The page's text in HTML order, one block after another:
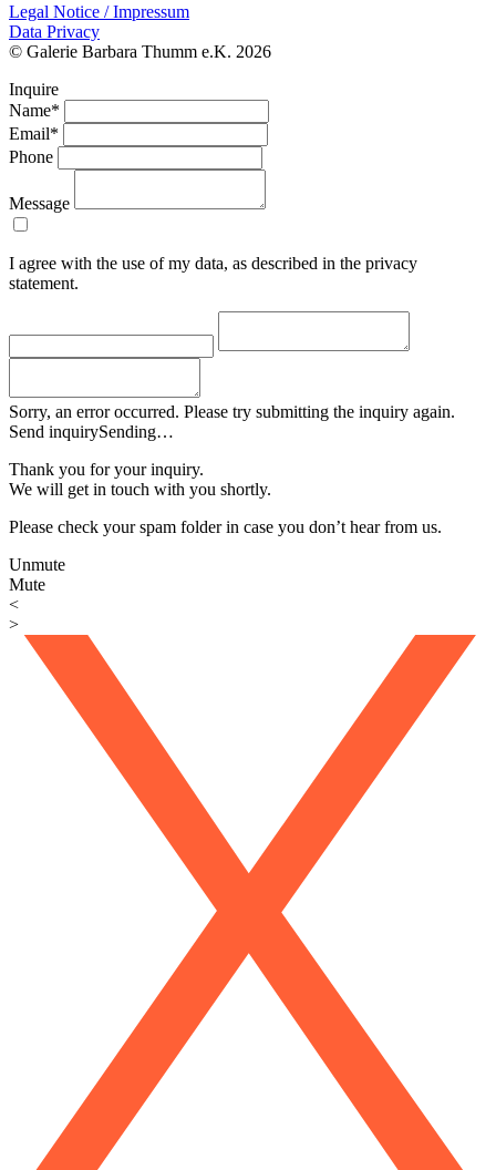
Legal Notice / Impressum
Data Privacy
© Galerie Barbara Thumm e.K. 2026
Inquire
Name*
Email*
Phone
Message
I agree with the use of my data, as described in the privacy
statement.
Sorry, an error occurred. Please try submitting the inquiry again.
Send inquirySending…
Thank you for your inquiry.
We will get in touch with you shortly.
Please check your spam folder in case you don’t hear from us.
Unmute
Mute
<
>